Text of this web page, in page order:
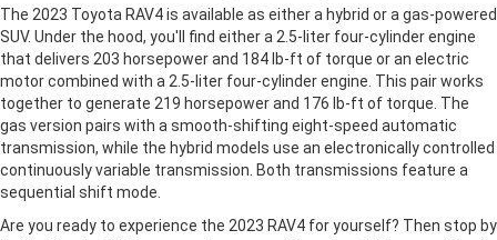
The 2023 Toyota RAV4 is available as either a hybrid or a gas-powered
SUV. Under the hood, you'll find either a 2.5-liter four-cylinder engine
that delivers 203 horsepower and 184 lb-ft of torque or an electric
motor combined with a 2.5-liter four-cylinder engine. This pair works
together to generate 219 horsepower and 176 lb-ft of torque. The
gas version pairs with a smooth-shifting eight-speed automatic
transmission, while the hybrid models use an electronically controlled
continuously variable transmission. Both transmissions feature a
sequential shift mode.
Are you ready to experience the 2023 RAV4 for yourself? Then stop by